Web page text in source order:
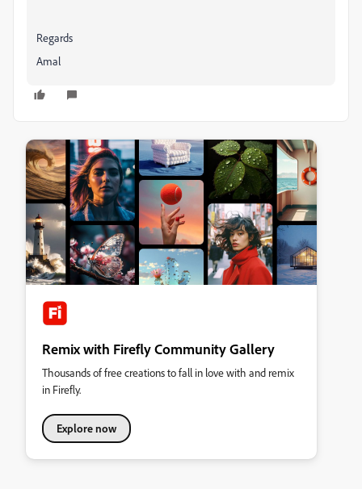
Regards
Amal
Remix with Firefly Community Gallery
Thousands of free creations to fall in love with and remix
in Firefly.
Explore now